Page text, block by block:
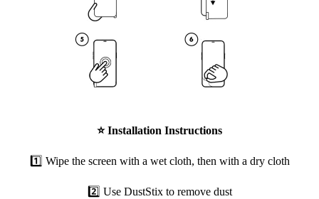
⭐Installation Instructions
1️⃣ Wipe the screen with a wet cloth, then with a dry cloth
2️⃣ Use DustStix to remove dust